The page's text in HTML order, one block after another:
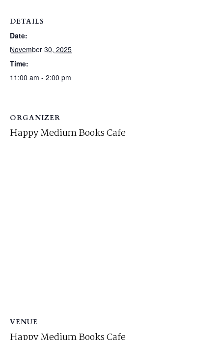
DETAILS
Date:
November 30, 2025
Time:
11:00 am - 2:00 pm
ORGANIZER
Happy Medium Books Cafe
VENUE